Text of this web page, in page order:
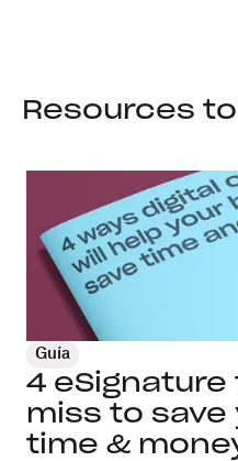
Resources
Guía
4
miss to save
time &